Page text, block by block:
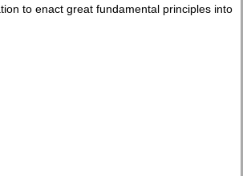
to enact great fundamental principles into